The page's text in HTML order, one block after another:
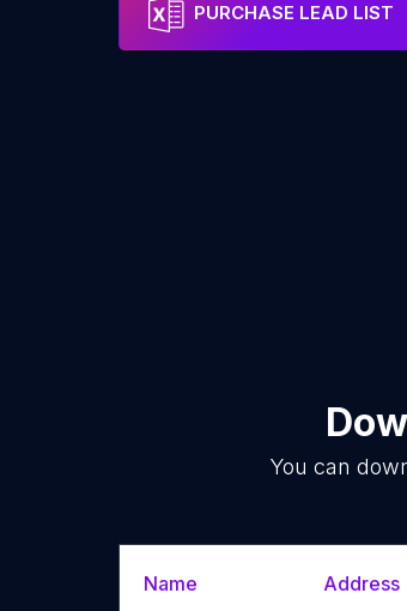
PURCHASE LEAD LIST
You can
Name Address